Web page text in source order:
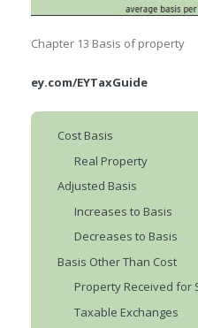
Chapter 13 Basis of property
ey.com/EYTaxGuide
Cost Basis
Real Property
Adjusted Basis
Increases to Basis
Decreases to Basis
Basis Other Than Cost
Property Received for
Taxable Exchanges